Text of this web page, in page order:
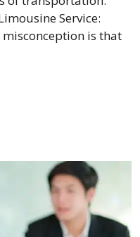
Service:
is that